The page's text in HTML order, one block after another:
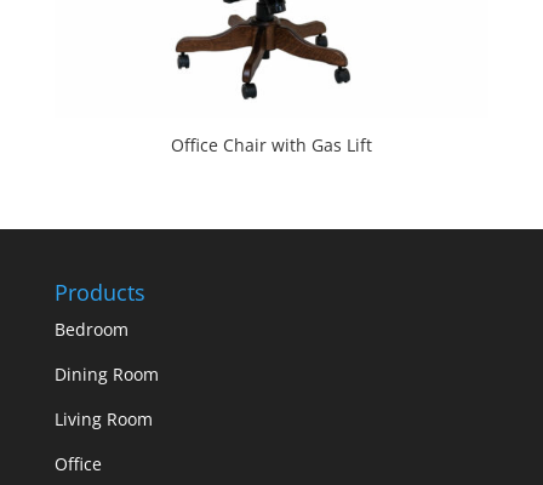
Office Chair with Gas Lift
Products
Bedroom
Dining Room
Living Room
Office